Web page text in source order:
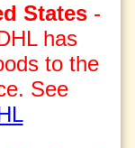
States-
has
to the
See